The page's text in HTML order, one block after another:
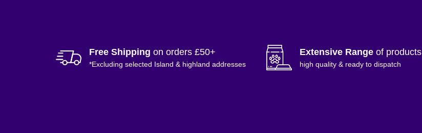
Free Shipping on orders £50+
*Excluding selected Island & highland addresses
Extensive Range of products
high quality & ready to dispatch